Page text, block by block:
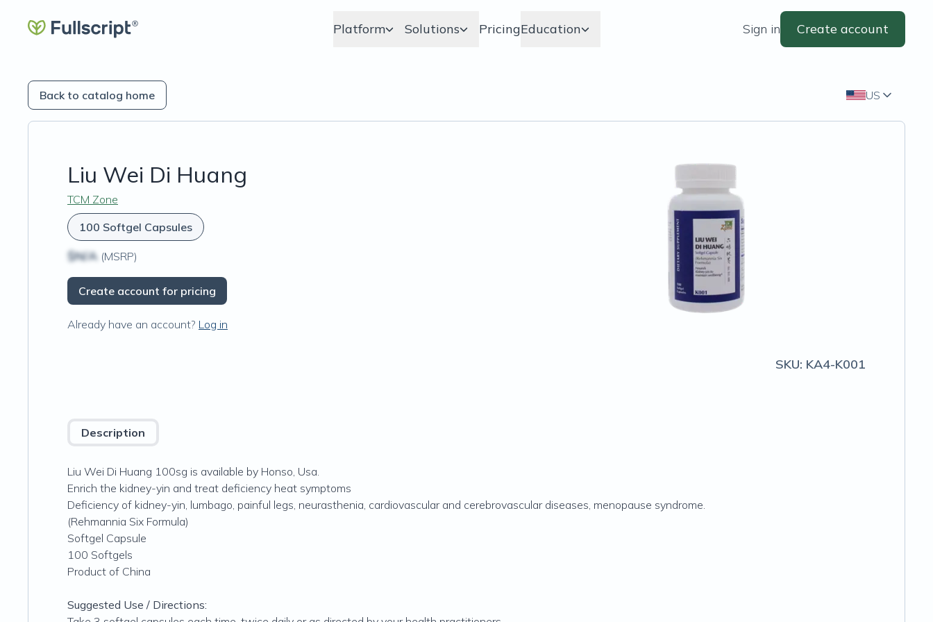
Platform Solutions PricingEducation Sign in Create account
Back to catalog home US
Liu Wei Di Huang
TCM Zone
100 Softgel Capsules
$N/A (MSRP)
Create account for pricing
Already have an account? Log in
SKU: KA4-K001
Description
Liu Wei Di Huang 100sg is available by Honso, Usa.
Enrich the kidney-yin and treat deficiency heat symptoms
Deficiency of kidney-yin, lumbago, painful legs, neurasthenia, cardiovascular and cerebrovascular diseases, menopause syndrome.
(Rehmannia Six Formula)
Softgel Capsule
100 Softgels
Product of China
Suggested Use / Directions: